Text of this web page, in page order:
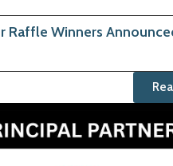
Raffle Winners